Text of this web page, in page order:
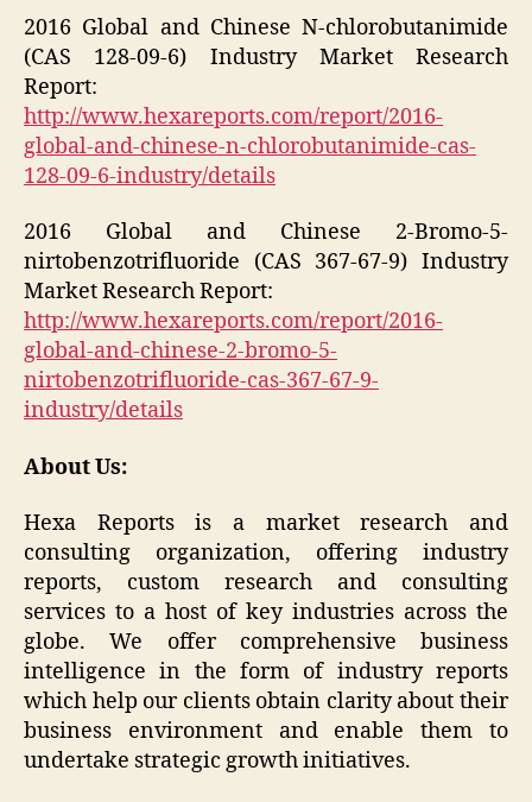
2016 Global and Chinese N-chlorobutanimide
(CAS 128-09-6) Industry Market Research
Report:
http://www.hexareports.com/report/2016-
global-and-chinese-n-chlorobutanimide-cas-
128-09-6-industry/details
2016 Global and Chinese 2-Bromo-5-
nirtobenzotrifluoride (CAS 367-67-9) Industry
Market Research Report:
http://www.hexareports.com/report/2016-
global-and-chinese-2-bromo-5-
nirtobenzotrifluoride-cas-367-67-9-
industry/details
About Us:
Hexa Reports is a market research and
consulting organization, offering industry
reports, custom research and consulting
services to a host of key industries across the
globe. We offer comprehensive business
intelligence in the form of industry reports
which help our clients obtain clarity about their
business environment and enable them to
undertake strategic growth initiatives.